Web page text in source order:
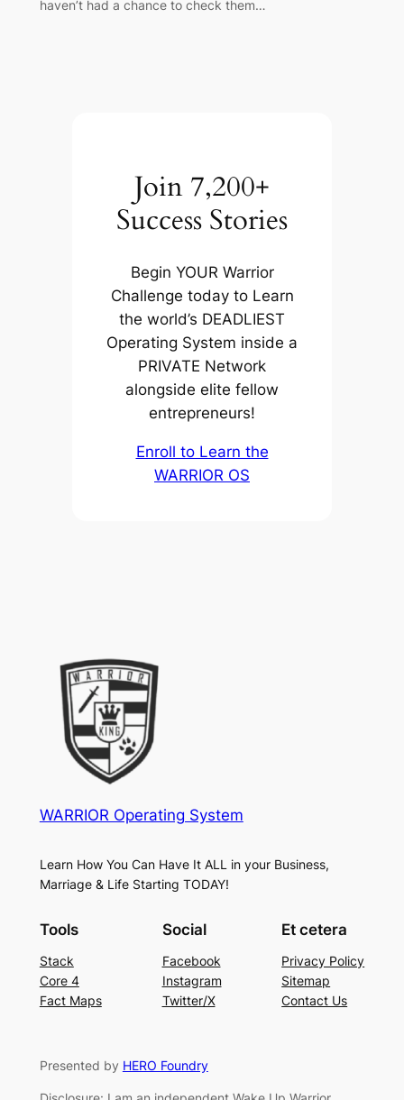
haven’t had a chance to check them…
Join 7,200+
Success Stories
Begin YOUR Warrior
Challenge today to Learn
the world’s DEADLIEST
Operating System inside a
PRIVATE Network
alongside elite fellow
entrepreneurs!
Enroll to Learn the
WARRIOR OS
WARRIOR Operating System
Learn How You Can Have It ALL in your Business,
Marriage & Life Starting TODAY!
Tools
Stack
Core 4
Fact Maps
Social
Facebook
Instagram
Twitter/X
Et cetera
Privacy Policy
Sitemap
Contact Us
Presented by HERO Foundry